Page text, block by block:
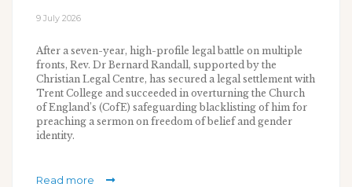
9 July 2026
After a seven-year, high-profile legal battle on multiple
fronts, Rev. Dr Bernard Randall, supported by the
Christian Legal Centre, has secured a legal settlement with
Trent College and succeeded in overturning the Church
of England’s (CofE) safeguarding blacklisting of him for
preaching a sermon on freedom of belief and gender
identity.
Read more